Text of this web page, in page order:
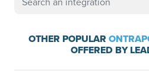
OTHER POPULAR
OFFERED BY